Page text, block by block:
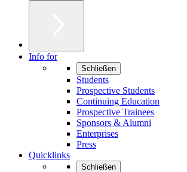
Info for
Schließen
Students
Prospective Students
Continuing Education
Prospective Trainees
Sponsors & Alumni
Enterprises
Press
Quicklinks
Schließen